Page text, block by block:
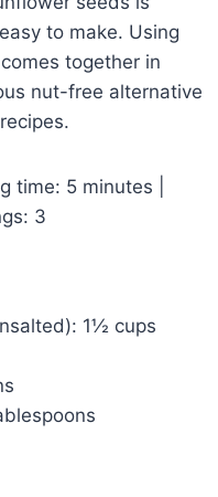
to make. Using
together in
nut-free alternative
time: 5 minutes |
3
1½ cups